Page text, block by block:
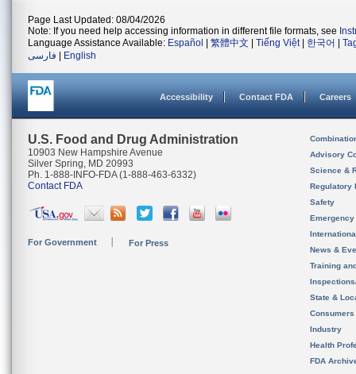
Page Last Updated: 08/04/2026
Note: If you need help accessing information in different file formats, see
Language Assistance Available: Español 繁體中文 Tiếng Việt| 한국어
فارسی
English
Accessibility Contact FDA Careers
U.S. Food and Drug Administration
10903 New Hampshire Avenue
Silver Spring, MD 20993
Ph. 1-888-INFO-FDA (1-888-463-6332)
Contact FDA
For Government For Press
Advisory
Science &
Regulatory
Safety
News &
Training
State &
Consumers
Industry
Health
FDA